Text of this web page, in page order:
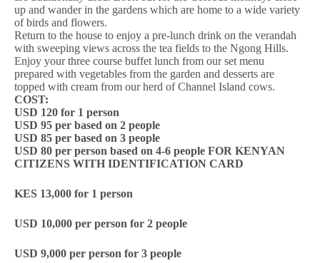
up and wander in the gardens which are home to a wide variety
of birds and flowers.
Return to the house to enjoy a pre-lunch drink on the verandah
with sweeping views across the tea fields to the Ngong Hills.
Enjoy your three course buffet lunch from our set menu
prepared with vegetables from the garden and desserts are
topped with cream from our herd of Channel Island cows.
COST:
USD 120 for 1 person
USD 95 per based on 2 people
USD 85 per based on 3 people
USD 80 per person based on 4-6 people FOR KENYAN
CITIZENS WITH IDENTIFICATION CARD
KES 13,000 for 1 person
USD 10,000 per person for 2 people
USD 9,000 per person for 3 people